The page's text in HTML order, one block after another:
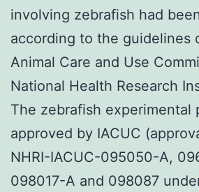
involving zebrafish had
according to the guidelines
Animal Care and Use
National Health Research
The zebrafish experimental
approved by IACUC
NHRI-IACUC-095050-A,
098017-A and 098087